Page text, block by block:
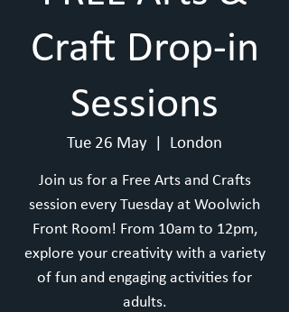
Craft Drop-in
Sessions
Tue 26 May London
Join us for a Free Arts and Crafts
session every Tuesday at Woolwich
Front Room! From 10am to 12pm,
explore your creativity with a variety
of fun and engaging activities for
adults.